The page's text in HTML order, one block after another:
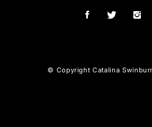
© Copyright Catalina